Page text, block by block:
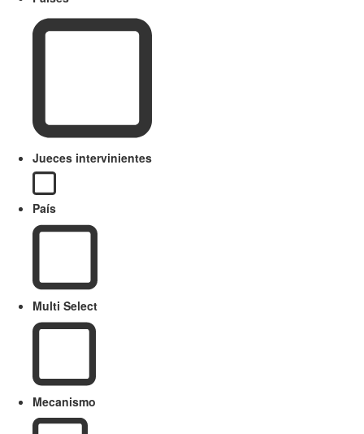
Jueces intervinientes
País
Multi Select
Mecanismo